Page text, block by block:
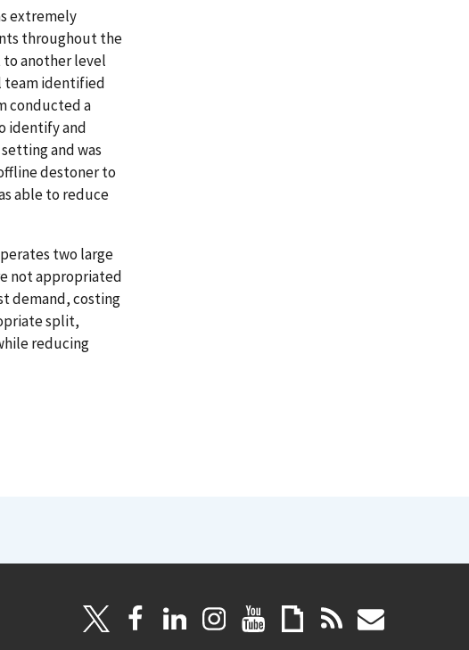
extremely
throughout the
to another level
team identified
conducted a
identify and
and was
destoner to
able to reduce
two large
not appropriated
demand, costing
split,
reducing